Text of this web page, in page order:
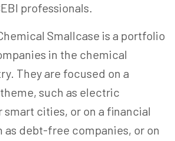
professionals.
Smallcase is a portfolio
in the chemical
They are focused on a
such as electric
smart cities, or on a financial
as debt-free companies, or on